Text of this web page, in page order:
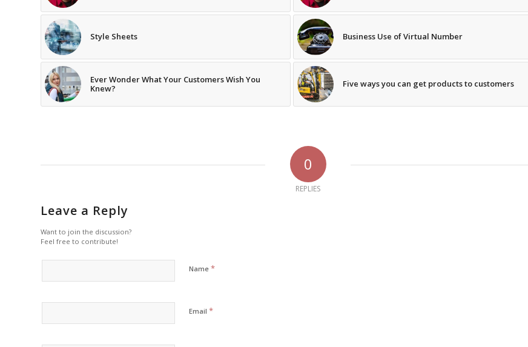
Style Sheets Business Use of Virtual Number
Ever Wonder What Your Customers Wish You
Knew?
Five ways you can get products to customers
0
REPLIES
Leave a Reply
Want to join the discussion?
Feel free to contribute!
Name *
Email *